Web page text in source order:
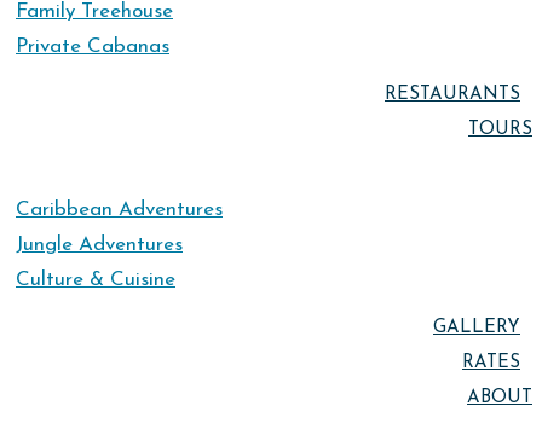
Family Treehouse
Private Cabanas
RESTAURANTS
TOURS
Caribbean Adventures
Jungle Adventures
Culture & Cuisine
GALLERY
RATES
ABOUT